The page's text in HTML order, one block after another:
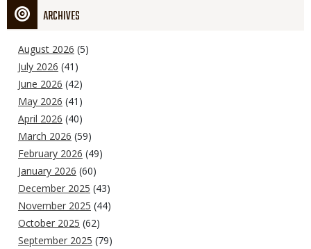
ARCHIVES
August 2026 (5)
July 2026 (41)
June 2026 (42)
May 2026 (41)
April 2026 (40)
March 2026 (59)
February 2026 (49)
January 2026 (60)
December 2025 (43)
November 2025 (44)
October 2025 (62)
September 2025 (79)